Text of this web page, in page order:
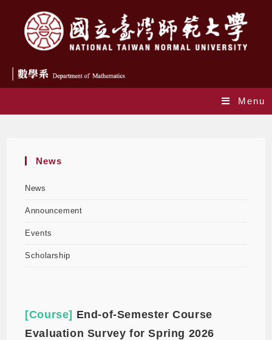
Menu
News
News
Announcement
Events
Scholarship
[Course] End-of-Semester Course
Evaluation Survey for Spring 2026